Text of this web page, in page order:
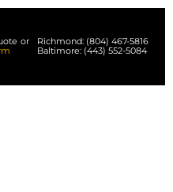
or
Richmond: (804) 467-5816
Baltimore: (443) 552-5084